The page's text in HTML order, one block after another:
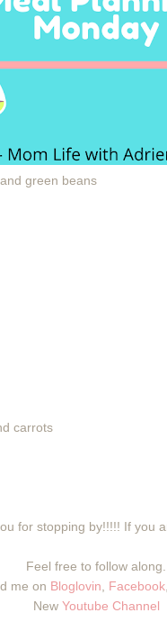
green beans
carrots
for stopping by!!!!! If you
Feel free to follow along.
me on Bloglovin Facebook
New Youtube Channel